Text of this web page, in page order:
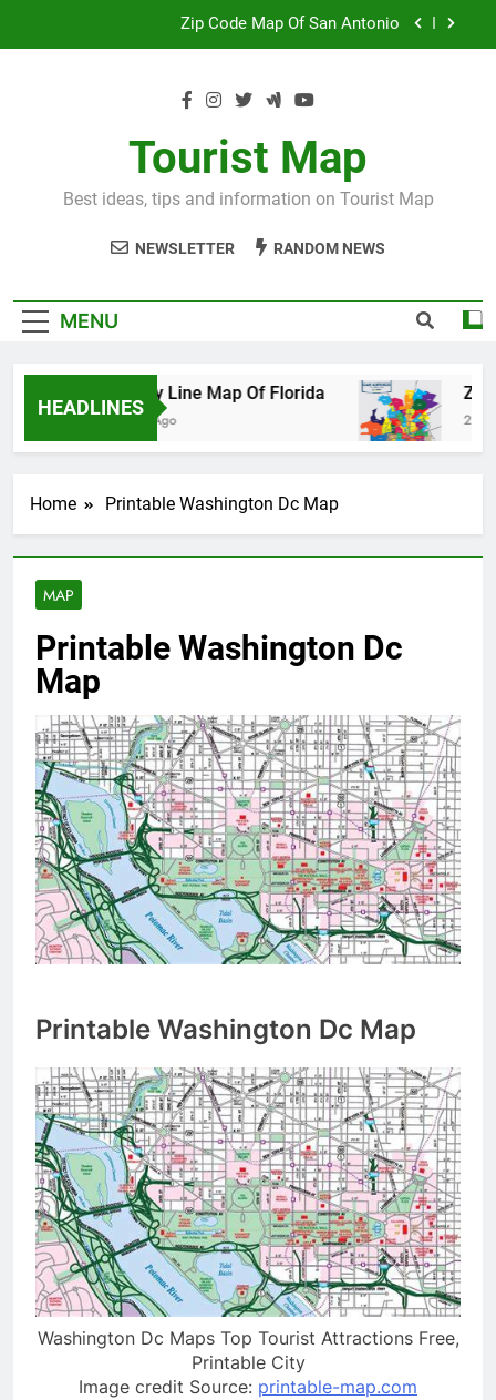
Map Of Wales England
Zip Code Map Of San Antonio
Tourist Map
Best ideas, tips and information on Tourist Map
NEWSLETTER RANDOM NEWS
MENU
HEADLINES
County Line Map Of Florida
2 Days Ago
Zip Code
2 Days Ago
Home Printable Washington Dc Map
MAP
Printable Washington Dc
Map
Printable Washington Dc Map
Washington Dc Maps Top Tourist Attractions Free,
Printable City
Image credit Source: printable-map.com